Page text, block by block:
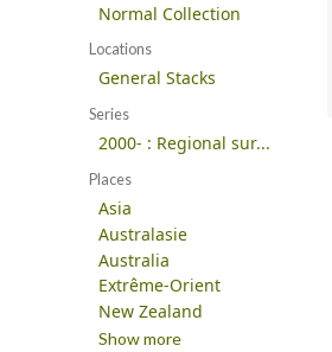
Normal Collection
Locations
General Stacks
Series
2000- : Regional sur...
Places
Asia
Australasie
Australia
Extrême-Orient
New Zealand
Show more